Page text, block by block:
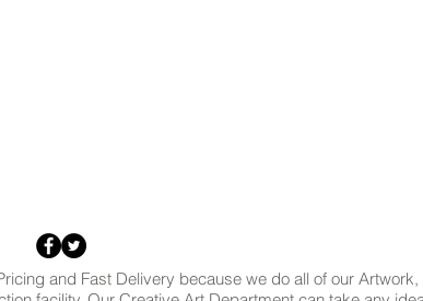
and Fast Delivery because we do all of our Artwork,